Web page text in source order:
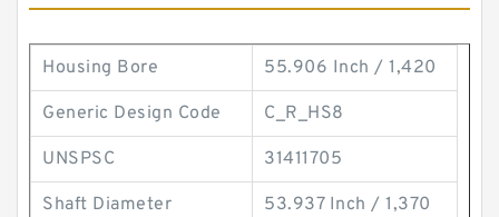
Housing Bore 55.906 Inch / 1,420
Generic Design Code C_R_HS8
UNSPSC 31411705
Shaft Diameter 53.937 Inch / 1,370